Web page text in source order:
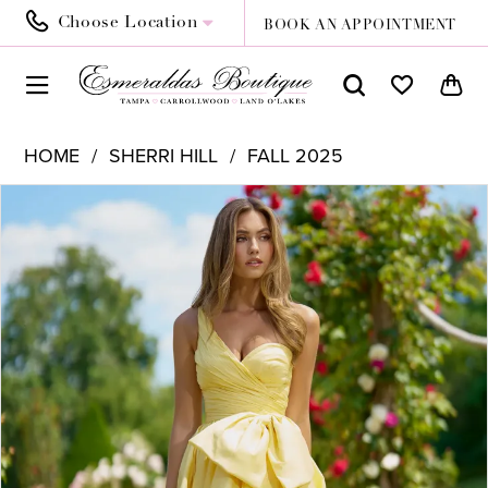
Choose Location BOOK AN APPOINTMENT
HOME SHERRI HILL FALL 2025
Views
Carousel
to
end
PAUSE AUTOPLAY
PREVIOUS SLIDE
NEXT SLIDE
2